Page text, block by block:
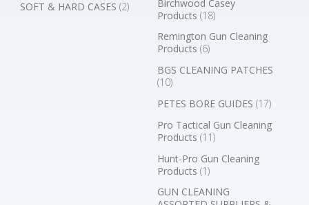
SOFT & HARD CASES (2)
Birchwood Casey
Products (18)
Remington Gun Cleaning
Products (6)
BGS CLEANING PATCHES
(10)
PETES BORE GUIDES (17)
Pro Tactical Gun Cleaning
Products (11)
Hunt-Pro Gun Cleaning
Products (1)
GUN CLEANING